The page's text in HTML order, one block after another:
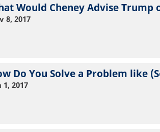
Would Cheney Advise Trump
8, 2017
Do You Solve a Problem like
1, 2017